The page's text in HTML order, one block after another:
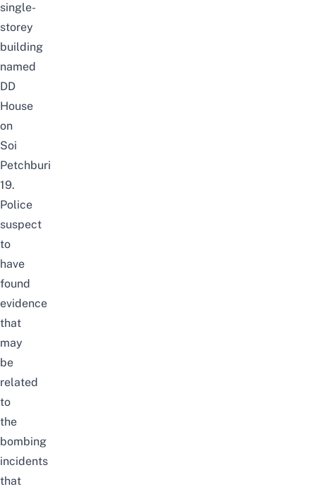
single-
storey
building
named
DD
House
on
Soi
Petchburi
19.
Police
suspect
to
have
found
evidence
that
may
be
related
to
the
bombing
incidents
that